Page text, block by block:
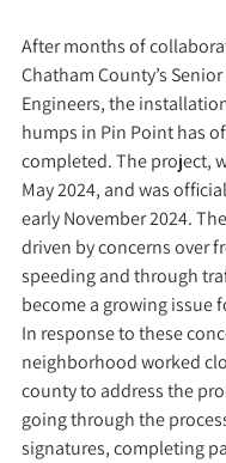
After months of
Chatham County’s
Engineers, the
humps in Pin Point has
completed. The project,
May 2024, and was
early November 2024.
driven by concerns over
speeding and through
become a growing issue
In response to these
neighborhood worked
county to address the
going through the
signatures, completing